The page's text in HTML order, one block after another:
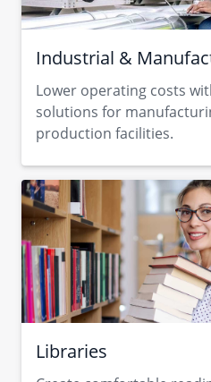
Industrial &
Lower operating costs
solutions for
production facilities.
Libraries